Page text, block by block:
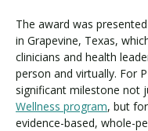
The award was
in Grapevine, Texas,
clinicians and health
person and virtually. For
significant milestone not
Wellness program, but
evidence-based, whole-